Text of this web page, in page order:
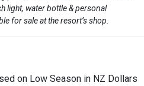
light, water bottle & personal
for sale at the resort’s shop.
on Low Season in NZ Dollars